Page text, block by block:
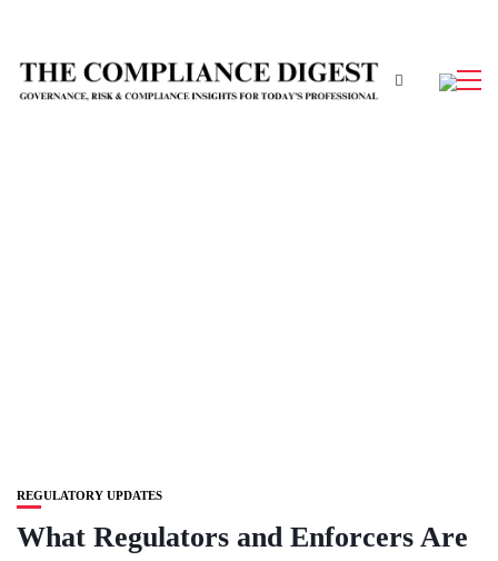
REGULATORY UPDATES
What Regulators and Enforcers Are